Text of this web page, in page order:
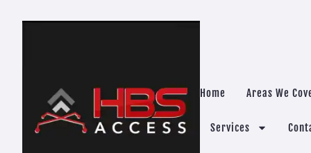
Home Areas We
Services